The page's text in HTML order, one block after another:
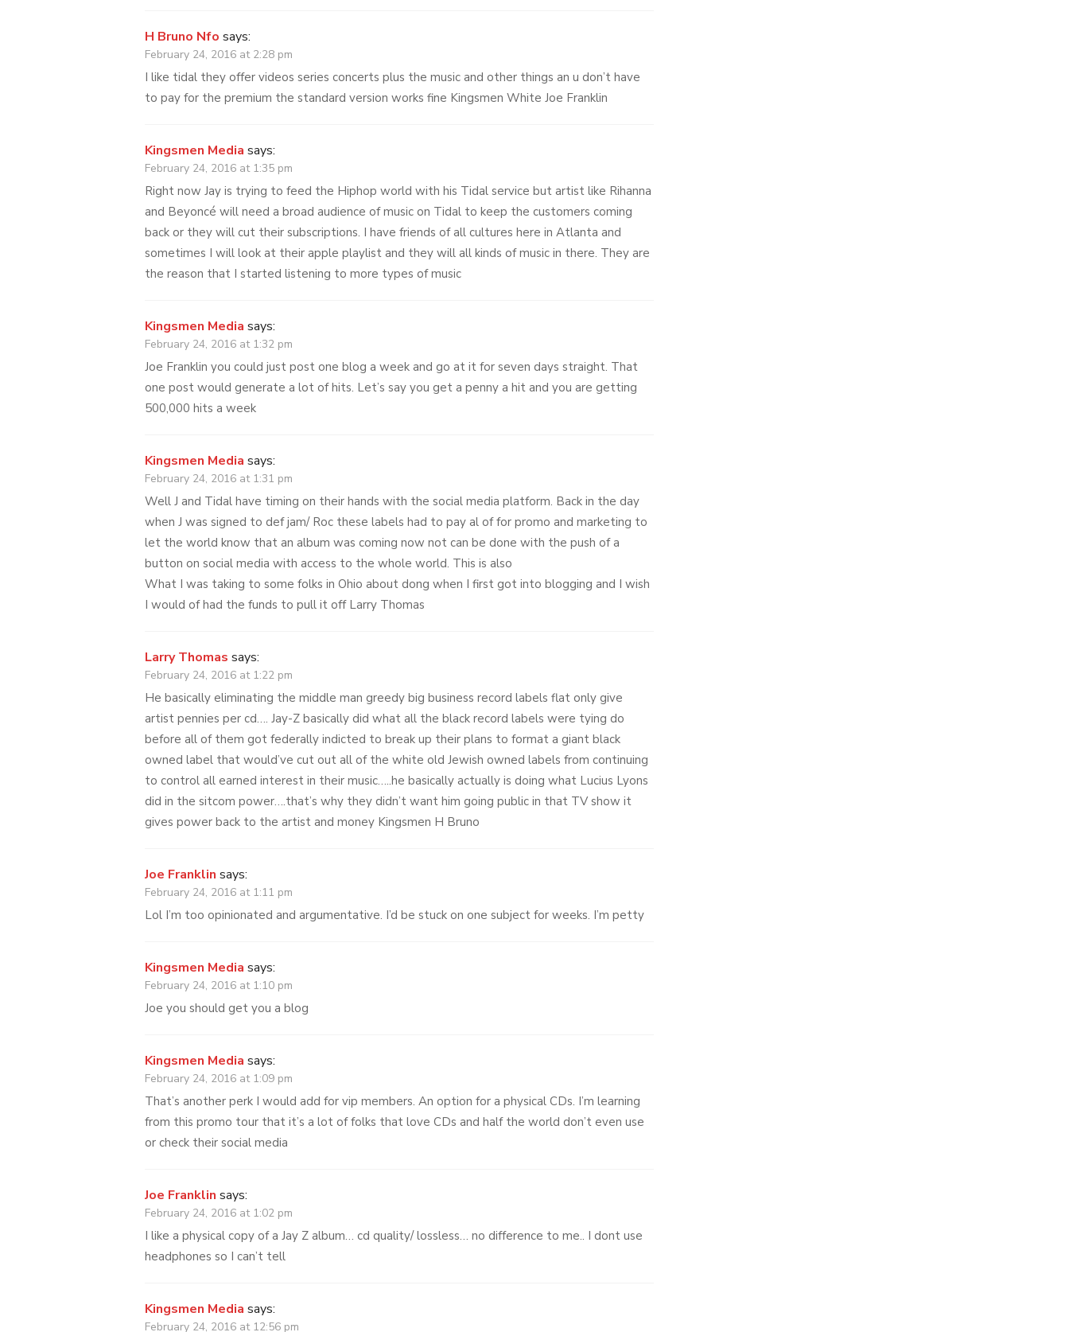
H Bruno Nfo says:
February 24, 2016 at 2:28 pm
I like tidal they offer videos series concerts plus the music and other things an u don’t have
to pay for the premium the standard version works fine Kingsmen White Joe Franklin
Kingsmen Media says:
February 24, 2016 at 1:35 pm
Right now Jay is trying to feed the Hiphop world with his Tidal service but artist like Rihanna
and Beyoncé will need a broad audience of music on Tidal to keep the customers coming
back or they will cut their subscriptions. I have friends of all cultures here in Atlanta and
sometimes I will look at their apple playlist and they will all kinds of music in there. They are
the reason that I started listening to more types of music
Kingsmen Media says:
February 24, 2016 at 1:32 pm
Joe Franklin you could just post one blog a week and go at it for seven days straight. That
one post would generate a lot of hits. Let’s say you get a penny a hit and you are getting
500,000 hits a week
Kingsmen Media says:
February 24, 2016 at 1:31 pm
Well J and Tidal have timing on their hands with the social media platform. Back in the day
when J was signed to def jam/ Roc these labels had to pay al of for promo and marketing to
let the world know that an album was coming now not can be done with the push of a
button on social media with access to the whole world. This is also
What I was taking to some folks in Ohio about dong when I first got into blogging and I wish
I would of had the funds to pull it off Larry Thomas
Larry Thomas says:
February 24, 2016 at 1:22 pm
He basically eliminating the middle man greedy big business record labels flat only give
artist pennies per cd…. Jay-Z basically did what all the black record labels were tying do
before all of them got federally indicted to break up their plans to format a giant black
owned label that would’ve cut out all of the white old Jewish owned labels from continuing
to control all earned interest in their music…..he basically actually is doing what Lucius Lyons
did in the sitcom power….that’s why they didn’t want him going public in that TV show it
gives power back to the artist and money Kingsmen H Bruno
Joe Franklin says:
February 24, 2016 at 1:11 pm
Lol I’m too opinionated and argumentative. I’d be stuck on one subject for weeks. I’m petty
Kingsmen Media says:
February 24, 2016 at 1:10 pm
Joe you should get you a blog
Kingsmen Media says:
February 24, 2016 at 1:09 pm
That’s another perk I would add for vip members. An option for a physical CDs. I’m learning
from this promo tour that it’s a lot of folks that love CDs and half the world don’t even use
or check their social media
Joe Franklin says:
February 24, 2016 at 1:02 pm
I like a physical copy of a Jay Z album… cd quality/ lossless… no difference to me.. I dont use
headphones so I can’t tell
Kingsmen Media says:
February 24, 2016 at 12:56 pm